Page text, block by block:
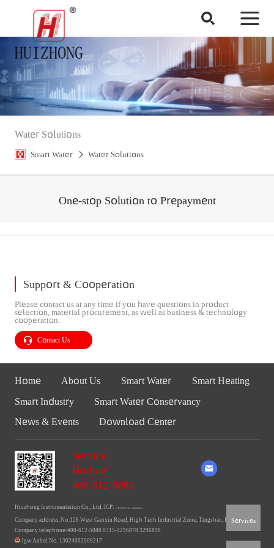
Water Solutions
Smart Water Water Solutions
One-stop Solution to Prepayment
Support & Cooperation
Please contact us at any time if you have questions in product
selection, material procurement, as well as business & technology
cooperation.
Contact Us
Home About Us Smart Water
Smart Heating
Smart Industry
Smart Water Conservancy
News & Events
Download Center
Service
Hotline
400-612-5080
Huizhong Instrumentation Co., Ltd. ICP: Ji ICP Bei No. 11006660-1
Company address:No.126 West Gaoxin Road, High Tech Industrial Zone, Tangshan, Hebei
Company telephone:400-612-5080 0315-3296878 3296898
Jgw Anbei No. 13024002000217
Services